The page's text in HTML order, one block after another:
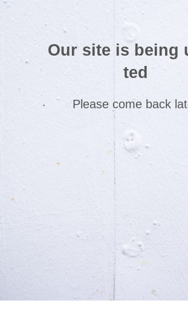
Our site is being
ted
Please come back